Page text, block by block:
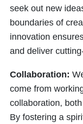
seek out new
boundaries of
innovation
and deliver
Collaboration:
come from
collaboration,
By fostering a